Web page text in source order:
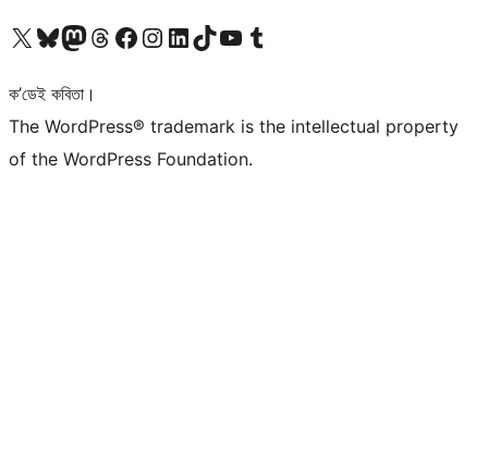
আমাৰ X (আগৰ Twitter) একাউণ্টলৈ যাওকআমাৰ Bluesky একাউণ্টলৈ যাওকআমাৰ Mastodon একাউণ্টলৈ যাওকআমাৰ Threads একাউণ্টলৈ যাওকআমাৰ Facebook পৃষ্ঠালৈ যাওকআমাৰ Instagram একাউণ্টলৈ যাওকআমাৰ LinkedIn একাউণ্টলৈ যাওকআমাৰ TikTok একাউণ্টলৈ যাওকআমাৰ YouTube চেনেললৈ যাওকআমাৰ Tumblr একাউণ্টলৈ যাওক
ক’ডেই কবিতা।
The WordPress® trademark is the intellectual property
of the WordPress Foundation.